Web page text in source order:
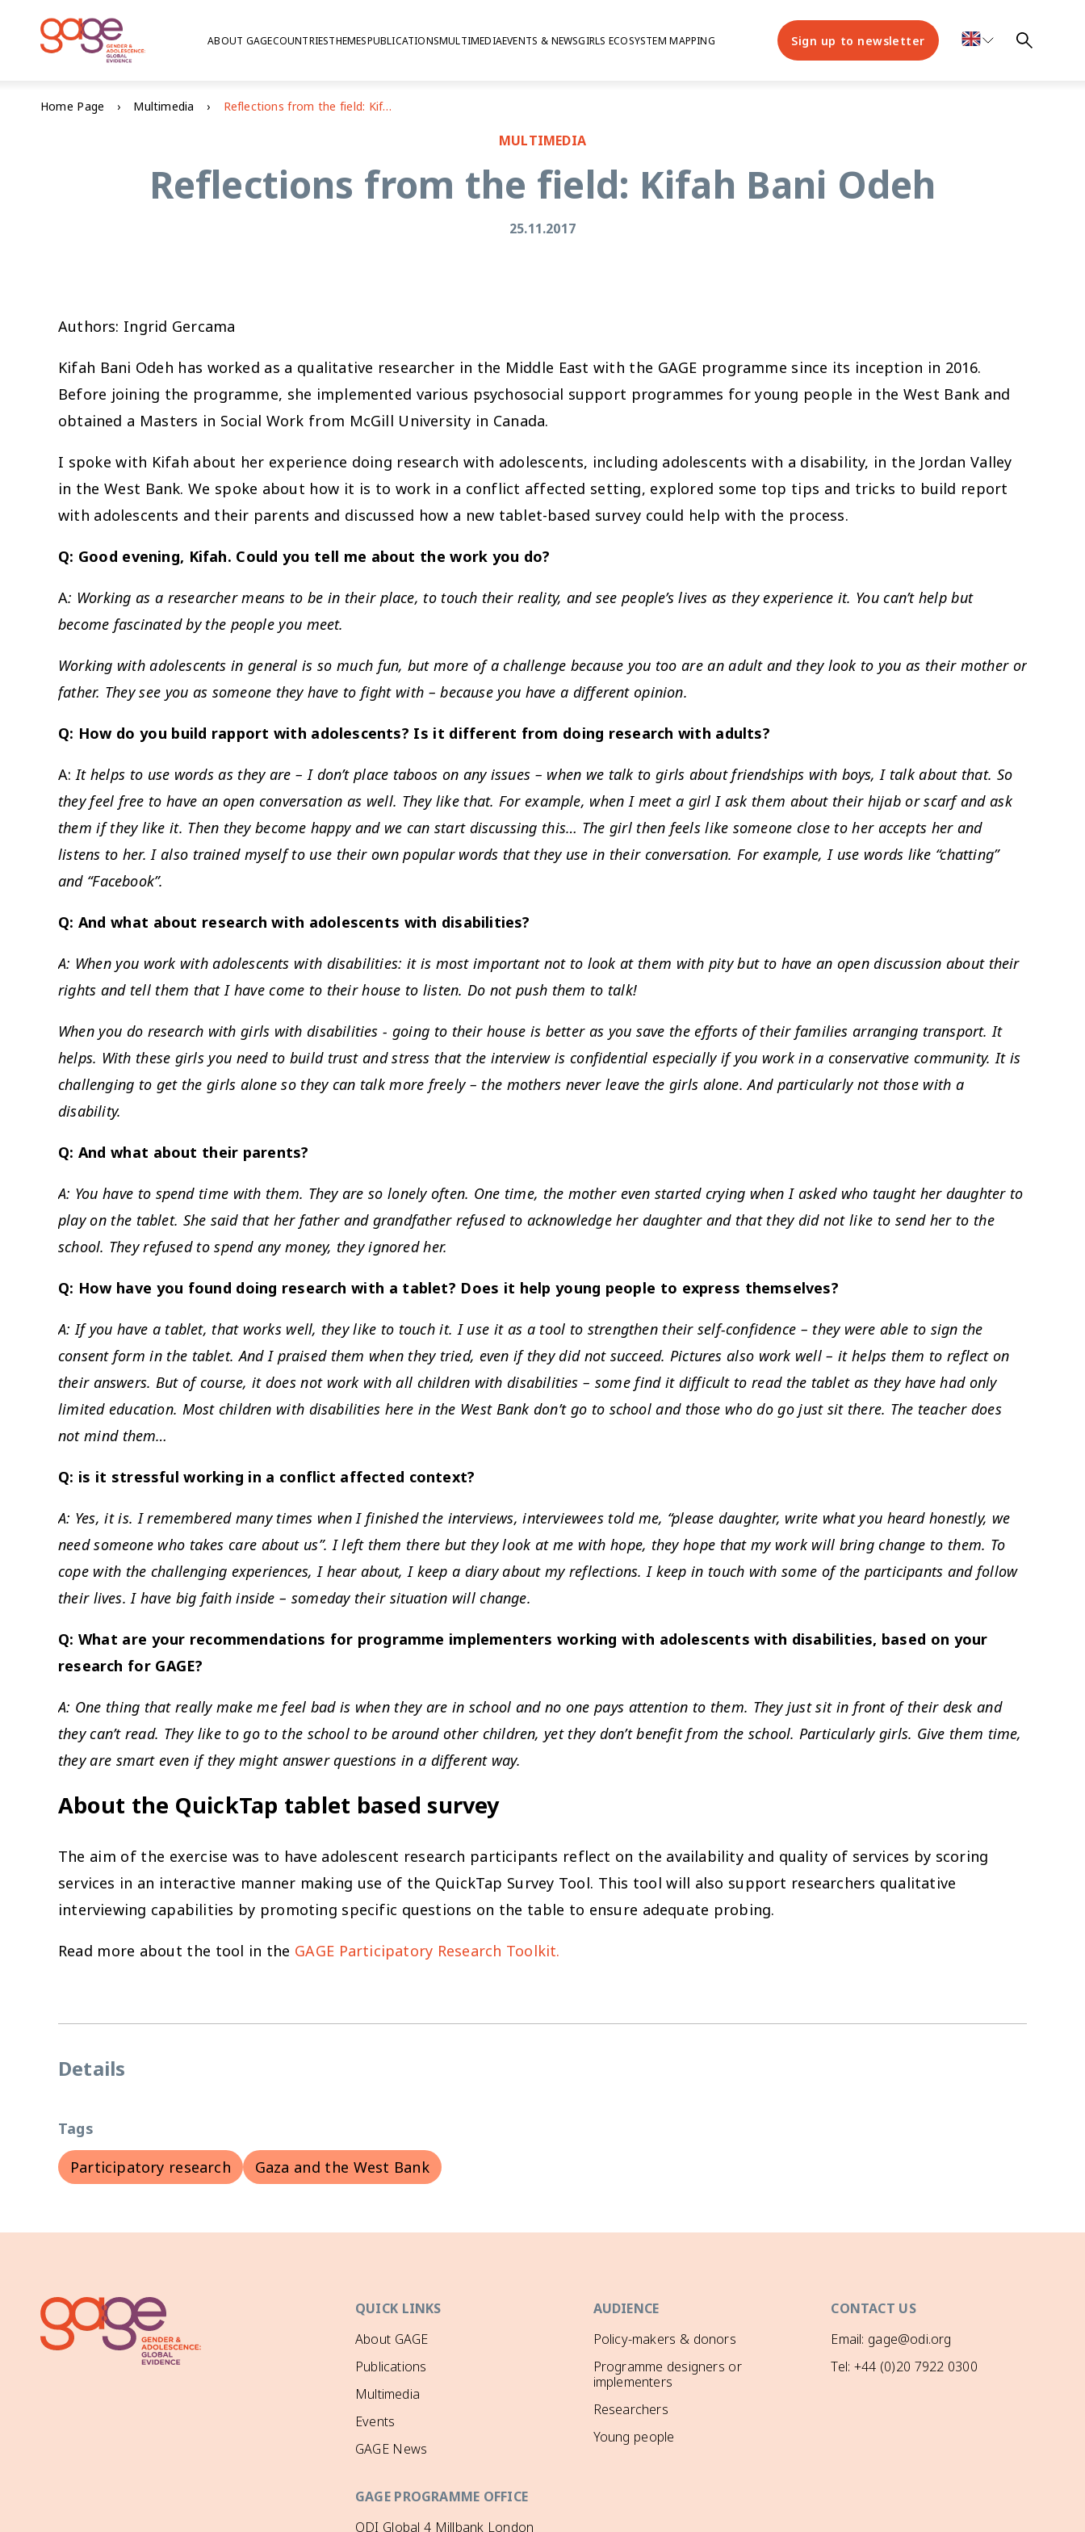
ABOUT GAGECOUNTRIESTHEMESPUBLICATIONSMULTIMEDIAEVENTS & NEWSGIRLS ECOSYSTEM MAPPING Sign up to newsletter
Home Page Multimedia Reflections from the field: Kifah Bani Odeh
MULTIMEDIA
Reflections from the field: Kifah Bani Odeh
25.11.2017
Authors: Ingrid Gercama
Kifah Bani Odeh has worked as a qualitative researcher in the Middle East with the GAGE programme since its inception in 2016.
Before joining the programme, she implemented various psychosocial support programmes for young people in the West Bank and
obtained a Masters in Social Work from McGill University in Canada.
I spoke with Kifah about her experience doing research with adolescents, including adolescents with a disability, in the Jordan Valley
in the West Bank. We spoke about how it is to work in a conflict affected setting, explored some top tips and tricks to build report
with adolescents and their parents and discussed how a new tablet-based survey could help with the process.
Q: Good evening, Kifah. Could you tell me about the work you do?
A: Working as a researcher means to be in their place, to touch their reality, and see people’s lives as they experience it. You can’t help but
become fascinated by the people you meet.
Working with adolescents in general is so much fun, but more of a challenge because you too are an adult and they look to you as their mother or
father. They see you as someone they have to fight with – because you have a different opinion.
Q: How do you build rapport with adolescents? Is it different from doing research with adults?
A:It helps to use words as they are – I don’t place taboos on any issues – when we talk to girls about friendships with boys, I talk about that. So
they feel free to have an open conversation as well. They like that. For example, when I meet a girl I ask them about their hijab or scarf and ask
them if they like it. Then they become happy and we can start discussing this… The girl then feels like someone close to her accepts her and
listens to her. I also trained myself to use their own popular words that they use in their conversation. For example, I use words like “chatting”
and “Facebook”.
Q: And what about research with adolescents with disabilities?
A: When you work with adolescents with disabilities: it is most important not to look at them with pity but to have an open discussion about their
rights and tell them that I have come to their house to listen. Do not push them to talk!
When you do research with girls with disabilities - going to their house is better as you save the efforts of their families arranging transport. It
helps. With these girls you need to build trust and stress that the interview is confidential especially if you work in a conservative community. It is
challenging to get the girls alone so they can talk more freely – the mothers never leave the girls alone. And particularly not those with a
disability.
Q: And what about their parents?
A: You have to spend time with them. They are so lonely often. One time, the mother even started crying when I asked who taught her daughter to
play on the tablet. She said that her father and grandfather refused to acknowledge her daughter and that they did not like to send her to the
school. They refused to spend any money, they ignored her.
Q: How have you found doing research with a tablet? Does it help young people to express themselves?
A: If you have a tablet, that works well, they like to touch it. I use it as a tool to strengthen their self-confidence – they were able to sign the
consent form in the tablet. And I praised them when they tried, even if they did not succeed. Pictures also work well – it helps them to reflect on
their answers. But of course, it does not work with all children with disabilities – some find it difficult to read the tablet as they have had only
limited education. Most children with disabilities here in the West Bank don’t go to school and those who do go just sit there. The teacher does
not mind them…
Q: is it stressful working in a conflict affected context?
A: Yes, it is. I remembered many times when I finished the interviews, interviewees told me, “please daughter, write what you heard honestly, we
need someone who takes care about us”. I left them there but they look at me with hope, they hope that my work will bring change to them. To
cope with the challenging experiences, I hear about, I keep a diary about my reflections. I keep in touch with some of the participants and follow
their lives. I have big faith inside – someday their situation will change.
Q: What are your recommendations for programme implementers working with adolescents with disabilities, based on your
research for GAGE?
A: One thing that really make me feel bad is when they are in school and no one pays attention to them. They just sit in front of their desk and
they can’t read. They like to go to the school to be around other children, yet they don’t benefit from the school. Particularly girls. Give them time,
they are smart even if they might answer questions in a different way.
About the QuickTap tablet based survey
The aim of the exercise was to have adolescent research participants reflect on the availability and quality of services by scoring
services in an interactive manner making use of the QuickTap Survey Tool. This tool will also support researchers qualitative
interviewing capabilities by promoting specific questions on the table to ensure adequate probing.
Read more about the tool in the GAGE Participatory Research Toolkit.
Details
Tags
Participatory research
Gaza and the West Bank
QUICK LINKS
About GAGE
Publications
Multimedia
Events
GAGE News
AUDIENCE
Policy-makers & donors
Programme designers or
implementers
Researchers
Young people
CONTACT US
Email: gage@odi.org
Tel: +44 (0)20 7922 0300
GAGE PROGRAMME OFFICE
ODI Global 4 Millbank London